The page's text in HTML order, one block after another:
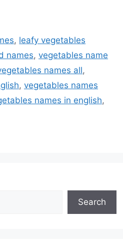
, leafy vegetables
names, vegetables name
names all,
, vegetables names
names in english,
Search